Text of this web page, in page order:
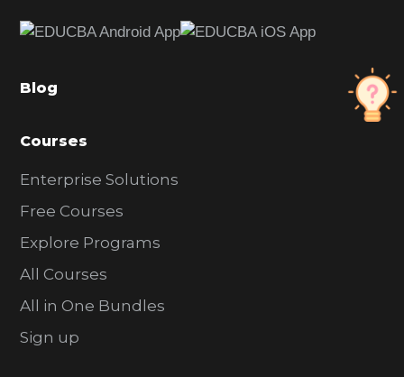
b
r
Blog
Courses
Enterprise Solutions
Free Courses
Explore Programs
All Courses
All in One Bundles
Sign up